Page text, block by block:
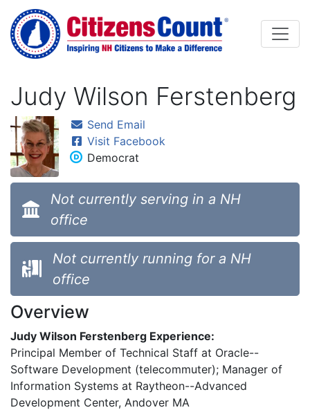
Skip to main content
Judy Wilson Ferstenberg
Send Email
Visit Facebook
Democrat
Not currently serving in a NH
office
Not currently running for a NH
office
Overview
Judy Wilson Ferstenberg Experience:
Principal Member of Technical Staff at Oracle--
Software Development (telecommuter); Manager of
Information Systems at Raytheon--Advanced
Development Center, Andover MA